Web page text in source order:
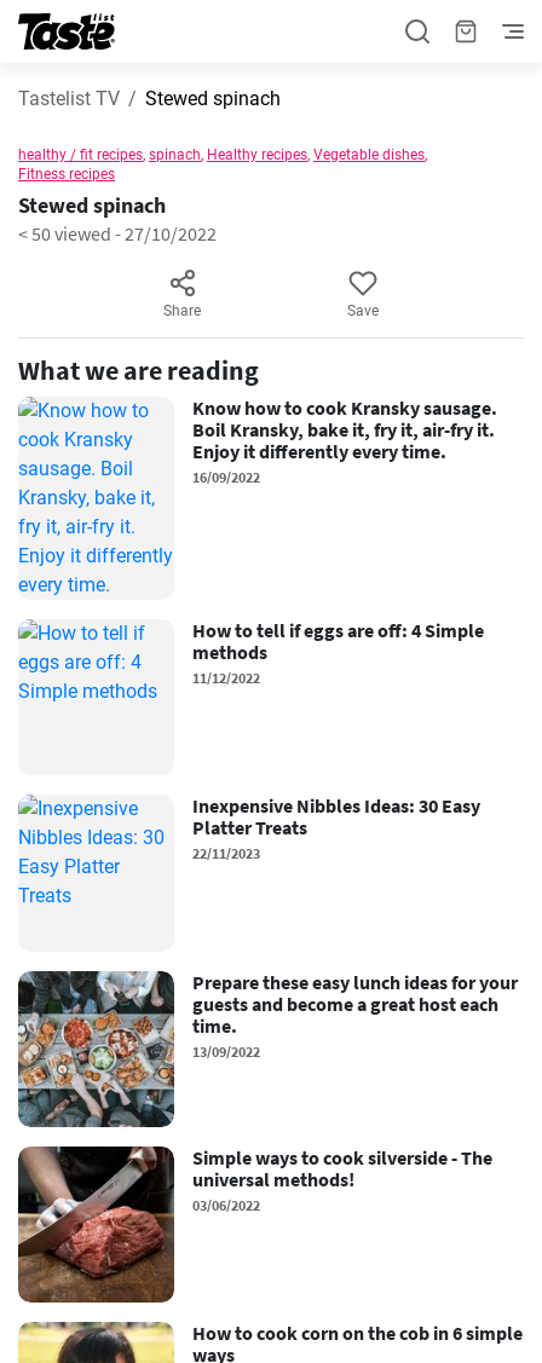
Tastelist TV Stewed spinach
healthy / fit recipes, spinach, Healthy recipes, Vegetable dishes,
Fitness recipes
Stewed spinach
< 50 viewed -27/10/2022
Share Save
What we are reading
Know how to cook Kransky sausage.
Boil Kransky, bake it, fry it, air-fry it.
Enjoy it differently every time.
16/09/2022
How to tell if eggs are off: 4 Simple
methods
11/12/2022
Inexpensive Nibbles Ideas: 30 Easy
Platter Treats
22/11/2023
Prepare these easy lunch ideas for your
guests and become a great host each
time.
13/09/2022
Simple ways to cook silverside - The
universal methods!
03/06/2022
How to cook corn on the cob in 6 simple
ways